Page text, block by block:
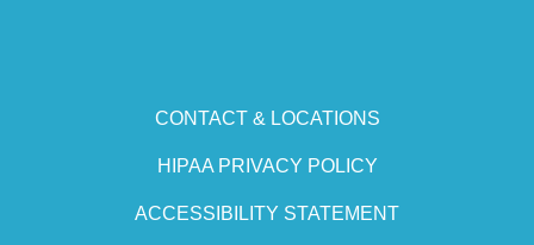
CONTACT & LOCATIONS
HIPAA PRIVACY POLICY
ACCESSIBILITY STATEMENT